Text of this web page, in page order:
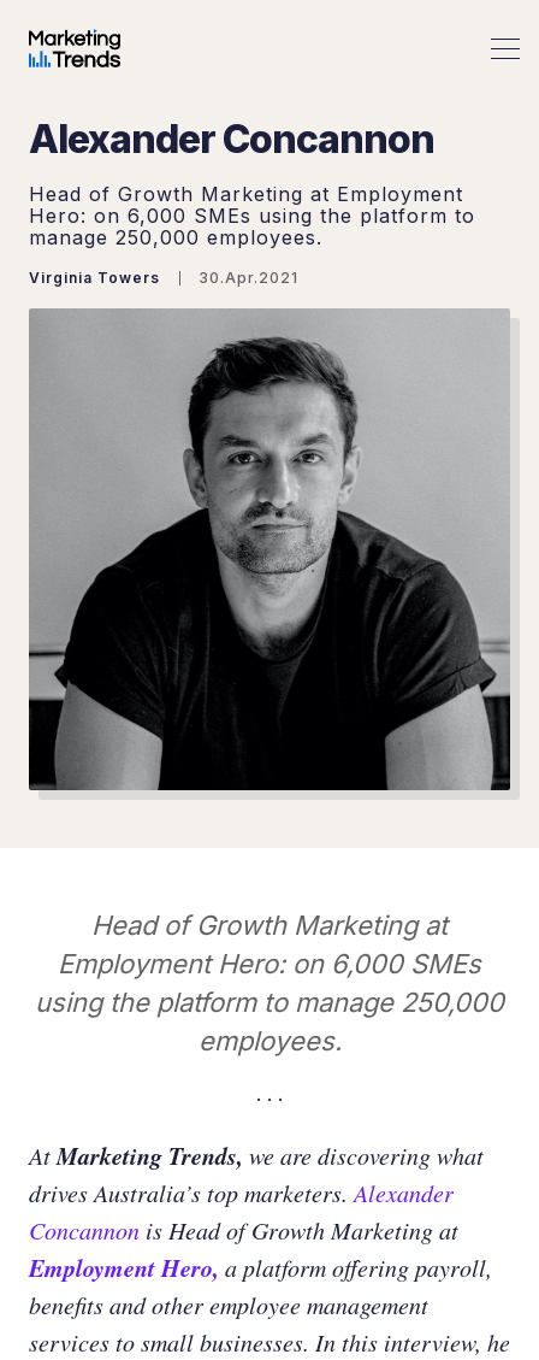
Search Marketing Trends
Alexander Concannon
Head of Growth Marketing at Employment
Hero: on 6,000 SMEs using the platform to
manage 250,000 employees.
Virginia Towers 30.Apr.2021
Head of Growth Marketing at
Employment Hero: on 6,000 SMEs
using the platform to manage 250,000
employees.
AtMarketing Trends, we are discovering what
drives Australia’s top marketers. Alexander
Concannon is Head of Growth Marketing at
Employment Hero, a platform offering payroll,
benefits and other employee management
services to small businesses. In this interview, he